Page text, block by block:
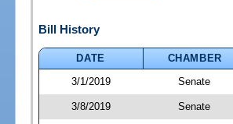
Bill History
DATE
CHAMBER
3/1/2019
Senate
3/8/2019 Senate